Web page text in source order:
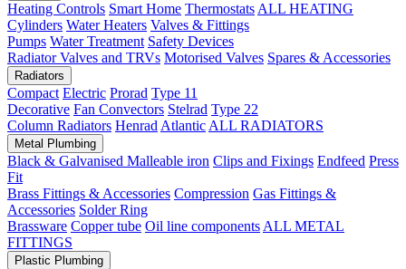
Heating Controls Smart Home Thermostats ALL HEATING
Cylinders Water Heaters Valves & Fittings
Pumps Water Treatment Safety Devices
Radiator Valves and TRVs Motorised Valves Spares & Accessories
Radiators
Compact Electric Prorad Type 11
Decorative Fan Convectors Stelrad Type 22
Column Radiators Henrad Atlantic ALL RADIATORS
Metal Plumbing
Black & Galvanised Malleable iron Clips and Fixings Endfeed Press
Fit
Brass Fittings & Accessories Compression Gas Fittings &
Accessories Solder Ring
Brassware Copper tube Oil line components ALL METAL
FITTINGS
Plastic Plumbing